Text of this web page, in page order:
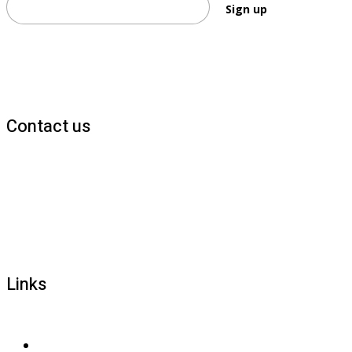
Sign up
Contact us
Links